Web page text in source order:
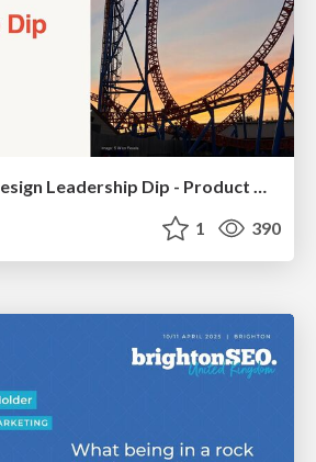
Navigating the Design Leadership Dip - Product Design Week Design Leaders+ Conference 2024
1 390